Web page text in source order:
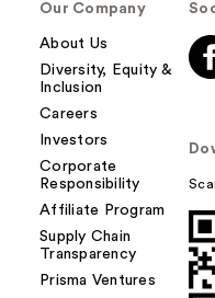
Our Company
About Us
Diversity, Equity &
Inclusion
Careers
Investors
Corporate
Responsibility
Affiliate Program
Supply Chain
Transparency
Prisma Ventures